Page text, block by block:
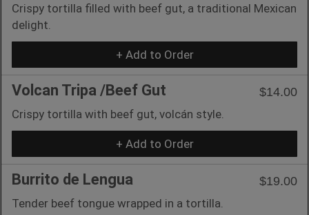
Crispy tortilla filled with beef gut, a traditional Mexican
delight.
+ Add to Order
Volcan Tripa /Beef Gut
$14.00
Crispy tortilla with beef gut, volcán style.
+ Add to Order
Burrito de Lengua
$19.00
Tender beef tongue wrapped in a tortilla.